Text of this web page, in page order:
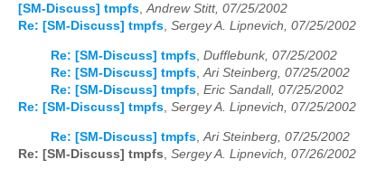
[SM-Discuss] tmpfs,Andrew Stitt, 07/25/2002
Re: [SM-Discuss] tmpfs, Sergey A. Lipnevich, 07/25/2002
Re: [SM-Discuss] tmpfs, Dufflebunk, 07/25/2002
Re: [SM-Discuss] tmpfs,Ari Steinberg, 07/25/2002
Re: [SM-Discuss] tmpfs, Eric Sandall, 07/25/2002
Re: [SM-Discuss] tmpfs, Sergey A. Lipnevich, 07/25/2002
Re: [SM-Discuss] tmpfs Ari Steinberg, 07/25/2002
Re: [SM-Discuss] tmpfs Sergey A. Lipnevich, 07/26/2002